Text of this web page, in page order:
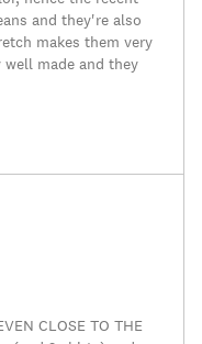
and they're also
makes them very
made and they
CLOSE TO THE